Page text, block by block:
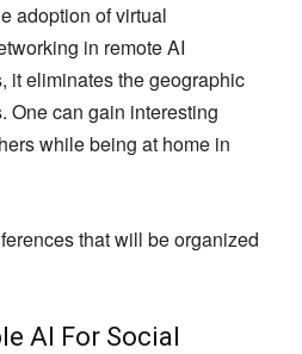
adoption of virtual
in remote AI
it eliminates the geographic
One can gain interesting
while being at home in
that will be organized
AI For Social